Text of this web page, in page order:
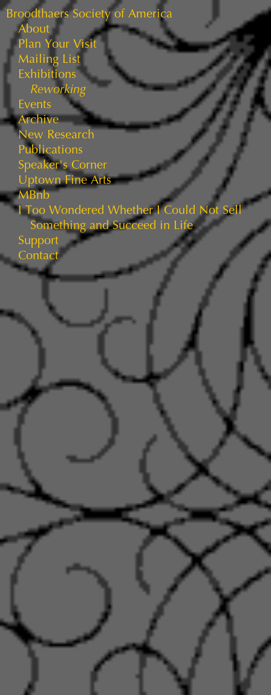
Broodthaers Society of America
About
Plan Your Visit
Mailing List
Exhibitions
Reworking
Events
Archive
New Research
Publications
Speaker's Corner
Uptown Fine Arts
MBnb
I Too Wondered Whether I Could Not Sell
Something and Succeed in Life
Support
Contact